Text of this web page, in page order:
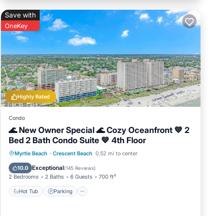
Highly Rated
Save with
OneKey
Condo
🌊 New Owner Special 🌊 Cozy Oceanfront 💙 2
Bed 2 Bath Condo Suite 💙 4th Floor
Myrtle Beach · Crescent Beach 0.52 mi to center
10.0 Exceptional(145 Reviews)
2 Bedrooms 2 Baths 6 Guests 700 ft²
Hot Tub Parking
Hot Tub Parking
Pool
Ocean View